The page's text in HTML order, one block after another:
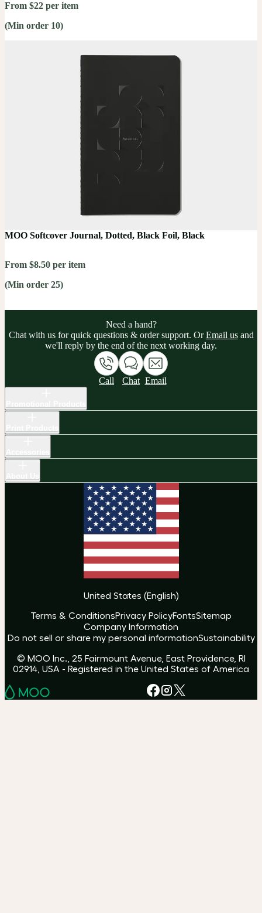
From $22 per item
(Min order 10)
MOO Softcover Journal, Dotted, Black Foil, Black
From $8.50 per item
(Min order 25)
Need a hand?
Chat with us for quick questions & order support. OrEmail usand
we'll reply by the end of the next working day.
Call Chat Email
United States (English)
Terms & ConditionsPrivacy PolicyFontsSitemap
Company Information
Do not sell or share my personal informationSustainability
© MOO Inc., 25 Fairmount Avenue, East Providence, RI
02914, USA - Registered in the United States of America